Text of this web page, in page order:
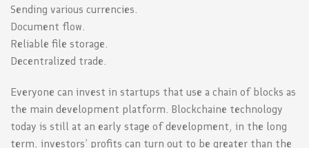
Sending various currencies.
Document flow.
Reliable file storage.
Decentralized trade.
Everyone can invest in startups that use a chain of blocks as
the main development platform. Blockchaine technology
today is still at an early stage of development, in the long
term, investors’ profits can turn out to be greater than the